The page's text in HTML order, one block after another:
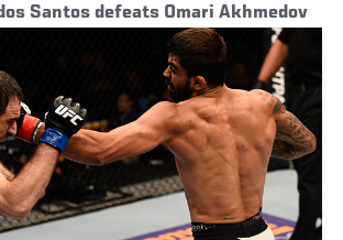
Santos defeats Omari Akhmedov